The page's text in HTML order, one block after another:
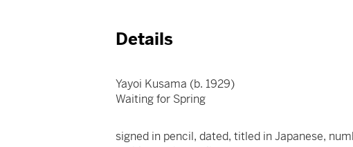
Details
Yayoi Kusama (b. 1929)
Waiting for Spring
signed in pencil, dated, titled in Japanese,